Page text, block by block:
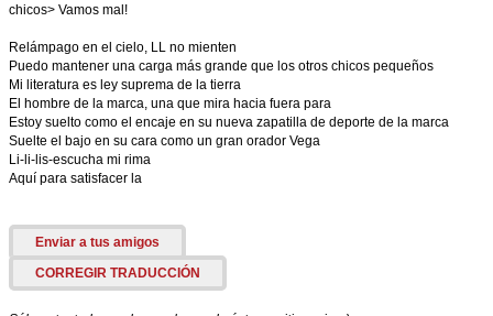
chicos> Vamos mal!
Relámpago en el cielo, LL no mienten
Puedo mantener una carga más grande que los otros chicos pequeños
Mi literatura es ley suprema de la tierra
El hombre de la marca, una que mira hacia fuera para
Estoy suelto como el encaje en su nueva zapatilla de deporte de la marca
Suelte el bajo en su cara como un gran orador Vega
Li-li-lis-escucha mi rima
Aquí para satisfacer la
Enviar a tus amigos
CORREGIR TRADUCCIÓN